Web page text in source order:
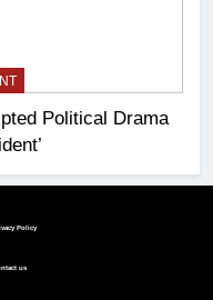
Political Drama
Policy
us